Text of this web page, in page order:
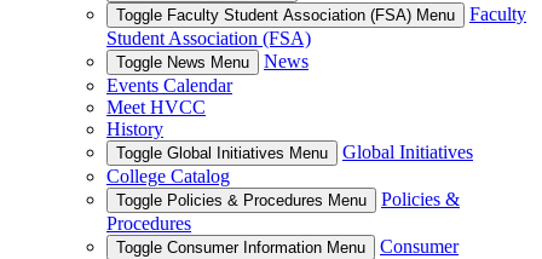
Toggle Faculty Student Association (FSA) Menu
Faculty
Student Association (FSA)
Toggle News Menu
News
Events Calendar
Meet HVCC
History
Toggle Global Initiatives Menu
Global Initiatives
College Catalog
Toggle Policies & Procedures Menu
Policies &
Procedures
Toggle Consumer Information Menu
Consumer